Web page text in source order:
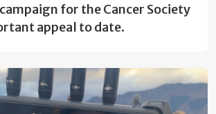
for the Cancer Society
appeal to date.